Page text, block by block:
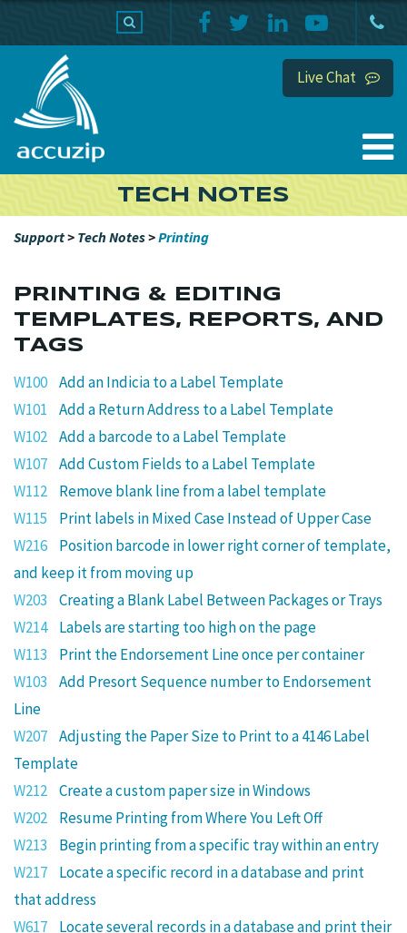
Live Chat
TECH NOTES
Support> Tech Notes>Printing
PRINTING & EDITING
TEMPLATES, REPORTS, AND
TAGS
W100 Add an Indicia to a Label Template
W101
Add a Return Address to a Label Template
W102 Add a barcode to a Label Template
W107 Add Custom Fields to a Label Template
W112
Remove blank line from a label template
W115
Print labels in Mixed Case Instead of Upper Case
W216
Position barcode in lower right corner of template,
and keep it from moving up
W203
Creating a Blank Label Between Packages or Trays
W214
Labels are starting too high on the page
W113
Print the Endorsement Line once per container
W103
Add Presort Sequence number to Endorsement
Line
W207 Adjusting the Paper Size to Print to a 4146 Label
Template
W212 Create a custom paper size in Windows
W202
Resume Printing from Where You Left Off
W213
Begin printing from a specific tray within an entry
W217
Locate a specific record in a database and print
that address
W617
Locate several records in a database and print their
PRODUCTS HOME